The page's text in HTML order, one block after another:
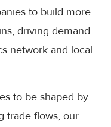
to build more
driving demand
network and local
to be shaped by
trade flows, our